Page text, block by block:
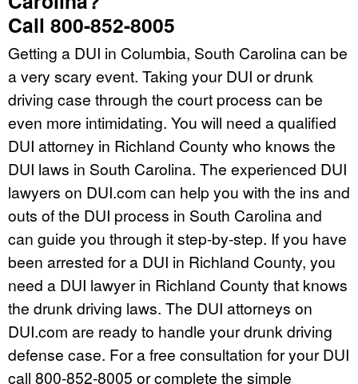
Call 800-852-8005
Getting a DUI in Columbia, South Carolina can be
a very scary event. Taking your DUI or drunk
driving case through the court process can be
even more intimidating. You will need a qualified
DUI attorney in Richland County who knows the
DUI laws in South Carolina. The experienced DUI
lawyers on DUI.com can help you with the ins and
outs of the DUI process in South Carolina and
can guide you through it step-by-step. If you have
been arrested for a DUI in Richland County, you
need a DUI lawyer in Richland County that knows
the drunk driving laws. The DUI attorneys on
DUI.com are ready to handle your drunk driving
defense case. For a free consultation for your DUI
call 800-852-8005 or complete the simple